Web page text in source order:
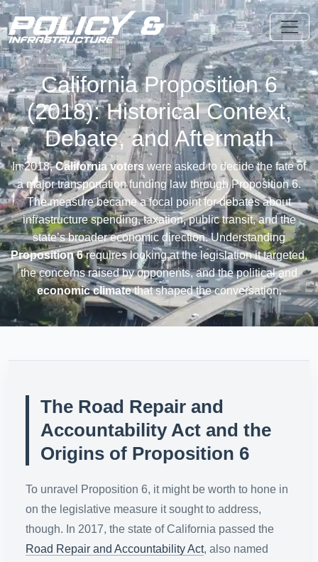
California Proposition 6
(2018): Historical Context,
Debate, and Aftermath
In 2018,California voters were asked to decide the fate of
a major transportation funding law through Proposition 6.
The measure became a focal point for debates about
infrastructure spending, taxation, public transit, and the
state’s broader economic direction. Understanding
Proposition 6requires looking at the legislation it targeted,
the concerns raised by opponents, and the political and
economic climatethat shaped the conversation.
The Road Repair and
Accountability Act and the
Origins of Proposition 6
To unravel Proposition 6, it might be worth to hone in
on the legislative measure it sought to address,
though. In 2017, the state of California passed the
Road Repair and Accountability Act, also named